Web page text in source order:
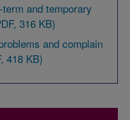
and temporary
316 KB)
and complain
418 KB)